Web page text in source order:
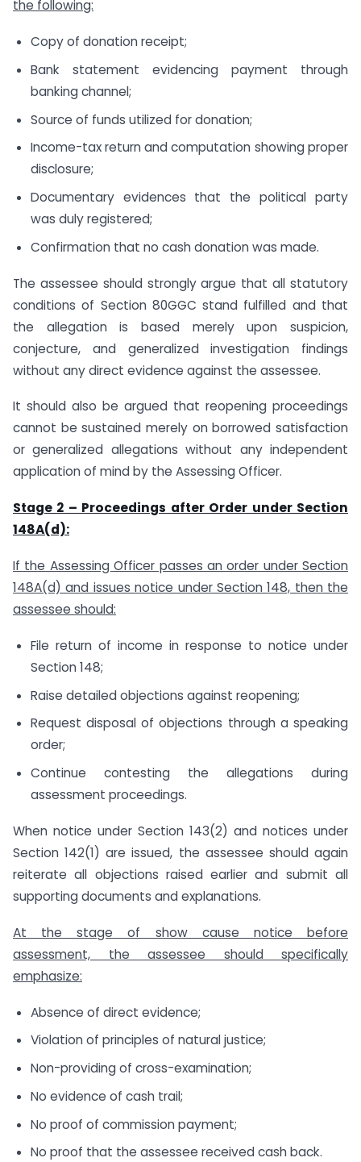
the following:
Copy of donation receipt;
Bank statement evidencing payment through
banking channel;
Source of funds utilized for donation;
Income-tax return and computation showing proper
disclosure;
Documentary evidences that the political party
was duly registered;
Confirmation that no cash donation was made.
The assessee should strongly argue that all statutory
conditions of Section 80GGC stand fulfilled and that
the allegation is based merely upon suspicion,
conjecture, and generalized investigation findings
without any direct evidence against the assessee.
It should also be argued that reopening proceedings
cannot be sustained merely on borrowed satisfaction
or generalized allegations without any independent
application of mind by the Assessing Officer.
Stage 2 – Proceedings after Order under Section
148A(d):
If the Assessing Officer passes an order under Section
148A(d) and issues notice under Section 148, then the
assessee should:
File return of income in response to notice under
Section 148;
Raise detailed objections against reopening;
Request disposal of objections through a speaking
order;
Continue contesting the allegations during
assessment proceedings.
When notice under Section 143(2) and notices under
Section 142(1) are issued, the assessee should again
reiterate all objections raised earlier and submit all
supporting documents and explanations.
At the stage of show cause notice before
assessment, the assessee should specifically
emphasize:
Absence of direct evidence;
Violation of principles of natural justice;
Non-providing of cross-examination;
No evidence of cash trail;
No proof of commission payment;
No proof that the assessee received cash back.